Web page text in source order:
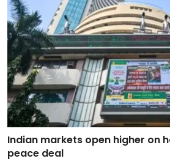
Indian markets open higher on
peace deal